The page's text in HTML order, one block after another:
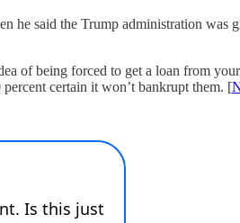
he said the Trump administration
of being forced to get a loan from
certain it won’t bankrupt them. [